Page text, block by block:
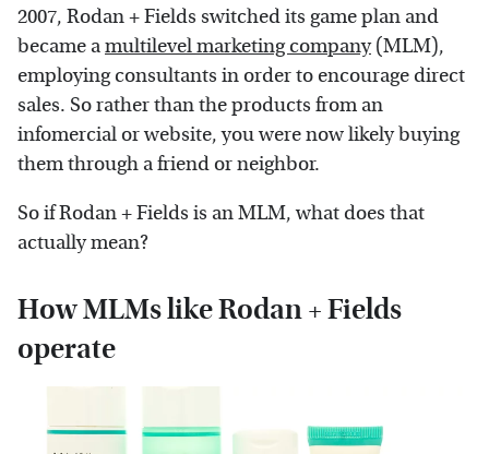
2007, Rodan + Fields switched its game plan and
became amultilevel marketing company(MLM),
employing consultants in order to encourage direct
sales. So rather than the products from an
infomercial or website, you were now likely buying
them through a friend or neighbor.
So if Rodan + Fields is an MLM, what does that
actually mean?
How MLMs like Rodan + Fields
operate